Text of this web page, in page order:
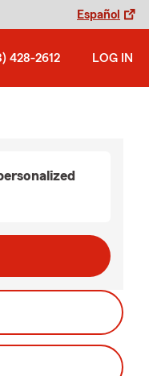
Español
428-2612 LOG IN